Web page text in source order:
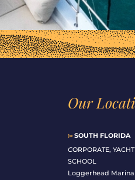
Our
▻SOUTH FLORIDA
CORPORATE,
SCHOOL
Loggerhead